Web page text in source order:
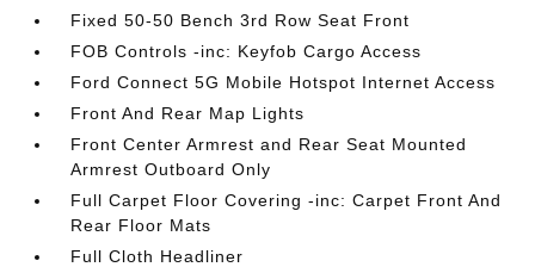
Fixed 50-50 Bench 3rd Row Seat Front
FOB Controls -inc: Keyfob Cargo Access
Ford Connect 5G Mobile Hotspot Internet Access
Front And Rear Map Lights
Front Center Armrest and Rear Seat Mounted
Armrest Outboard Only
Full Carpet Floor Covering -inc: Carpet Front And
Rear Floor Mats
Full Cloth Headliner